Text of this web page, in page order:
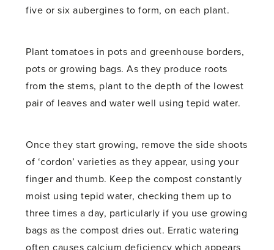
five or six aubergines to form, on each plant.
Plant tomatoes in pots and greenhouse borders,
pots or growing bags. As they produce roots
from the stems, plant to the depth of the lowest
pair of leaves and water well using tepid water.
Once they start growing, remove the side shoots
of ‘cordon’ varieties as they appear, using your
finger and thumb. Keep the compost constantly
moist using tepid water, checking them up to
three times a day, particularly if you use growing
bags as the compost dries out. Erratic watering
often causes calcium deficiency which appears